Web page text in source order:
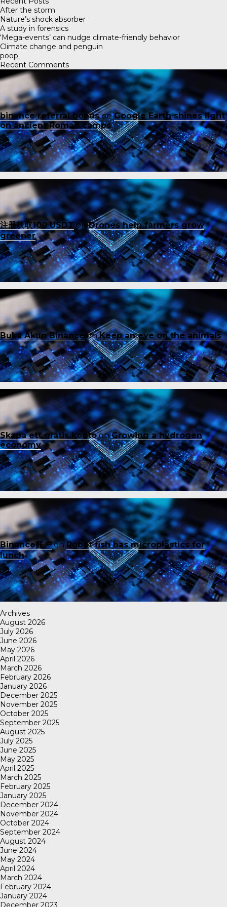
After the storm
Nature’s shock absorber
A study in forensics
‘Mega-events’ can nudge climate-friendly behavior
Climate change and penguin
poop
Recent Comments
binance referral bonusonGoogle Earth shines light
on ancient Roman camps
注册获取100 USDTonDrones help farmers grow
greener
Buka Akun Binance onKeep an eye on the animals
Skapa ett gratis kontoonGrowing a hydrogen
economy
Binance账户onRobot fish has microplastics for
lunch
Archives
August 2026
July 2026
June 2026
May 2026
April 2026
March 2026
February 2026
January 2026
December 2025
November 2025
October 2025
September 2025
August 2025
July 2025
June 2025
May 2025
April 2025
March 2025
February 2025
January 2025
December 2024
November 2024
October 2024
September 2024
August 2024
June 2024
May 2024
April 2024
March 2024
February 2024
January 2024
December 2023